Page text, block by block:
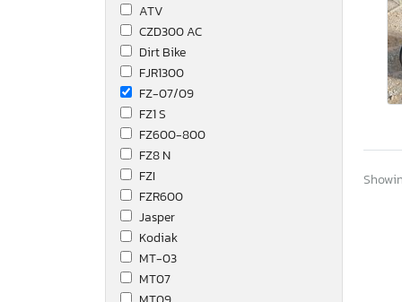
ATV
CZD300 AC
Dirt Bike
FJR1300
FZ-07/09
FZ1 S
FZ600-800
FZ8 N
FZI
FZR600
Jasper
Kodiak
MT-03
MT07